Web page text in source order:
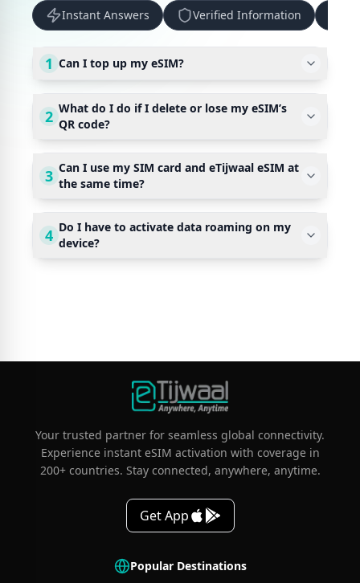
Instant Answers Verified Information
1 Can I top up my eSIM?
2 What do I do if I delete or lose my eSIM’s
QR code?
3 Can I use my SIM card and eTijwaal eSIM at
the same time?
4 Do I have to activate data roaming on my
device?
Your trusted partner for seamless global connectivity.
Experience instant eSIM activation with coverage in
200+ countries. Stay connected, anywhere, anytime.
Get App
Popular Destinations